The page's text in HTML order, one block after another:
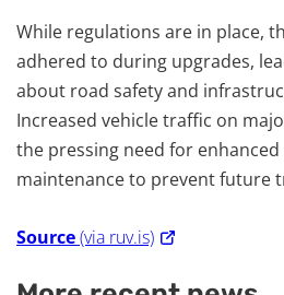
While regulations are in place,
adhered to during upgrades,
about road safety and
Increased vehicle traffic on
the pressing need for
maintenance to prevent future
Source(via ruv.is)